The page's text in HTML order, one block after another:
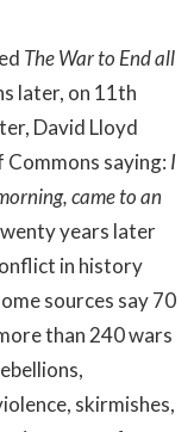
The War to End all
later, on 11th
David Lloyd
saying: I
came to an
years later
in history
sources say 70
than 240 wars
skirmishes,